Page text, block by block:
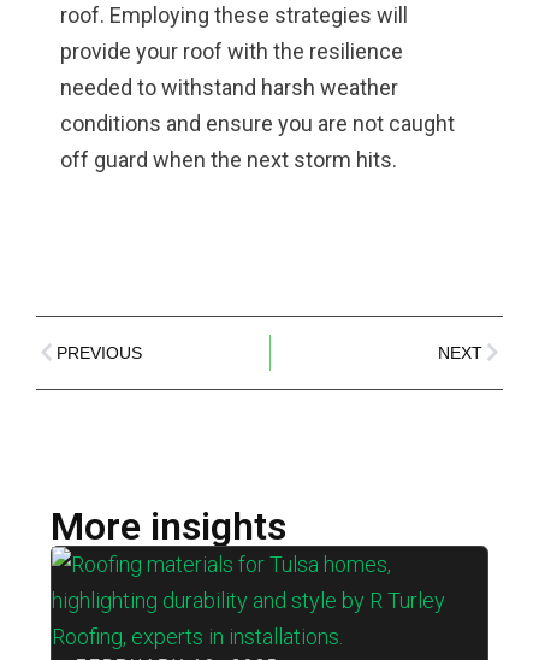
roof. Employing these strategies will
provide your roof with the resilience
needed to withstand harsh weather
conditions and ensure you are not caught
off guard when the next storm hits.
PREVIOUS NEXT
More insights